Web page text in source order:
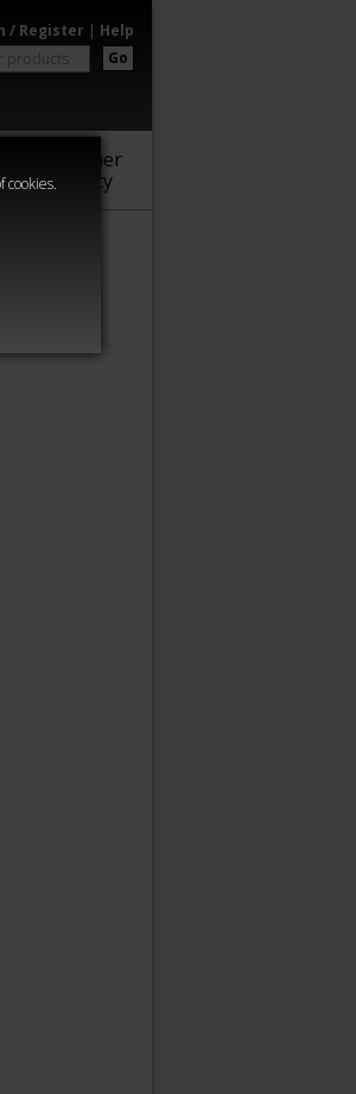
cookies.
/ Register | Help
Go
Warhammer
Community